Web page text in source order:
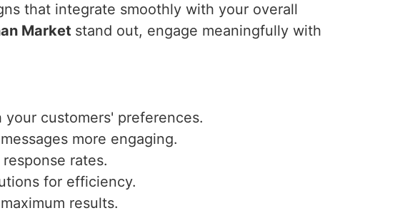
that integrate smoothly with your overall
Market stand out, engage meaningfully with
customers' preferences.
more engaging.
rates.
for efficiency.
results.